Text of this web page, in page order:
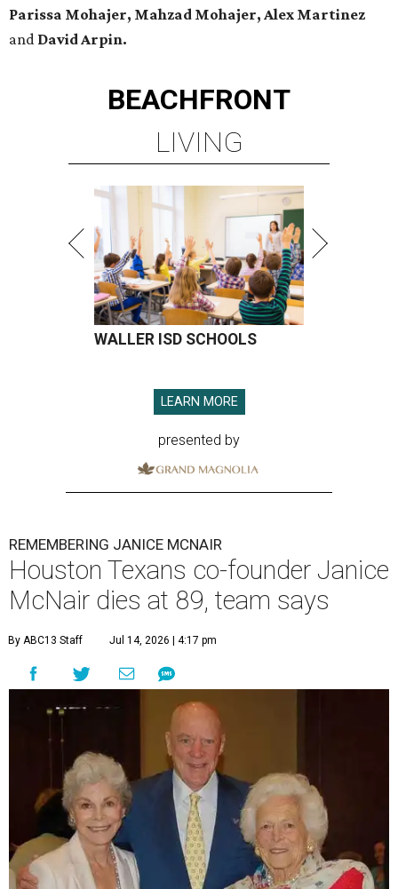
Parissa Mohajer, Mahzad Mohajer, Alex Martinez
and David Arpin.
BEACHFRONT
LIVING
WALLER ISD SCHOOLS
LEARN MORE
presented by
REMEMBERING JANICE MCNAIR
Houston Texans co-founder Janice
McNair dies at 89, team says
By ABC13 Staff Jul 14, 2026 | 4:17 pm